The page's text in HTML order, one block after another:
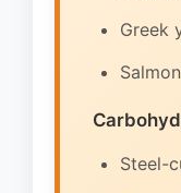
Greek
Steel-